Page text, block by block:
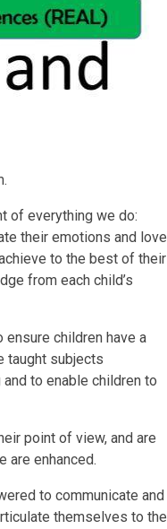
of everything we do:
their emotions and love
to the best of their
from each child’s
children have a
taught subjects
to enable children to
point of view, and are
are enhanced.
to communicate and
themselves to the